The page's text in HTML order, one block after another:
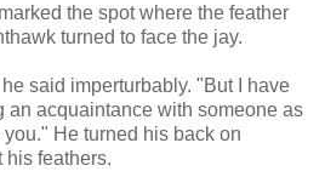
the spot where the feather
turned to face the jay.
said imperturbably. "But I have
an acquaintance with someone as
He turned his back on
his feathers.